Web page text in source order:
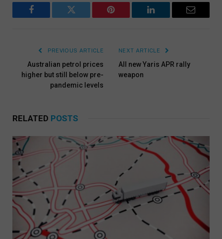
Facebook Twitter Pinterest LinkedIn Email
PREVIOUS ARTICLE
Australian petrol prices
higher but still below pre-
pandemic levels
NEXT ARTICLE
All new Yaris APR rally
weapon
RELATED POSTS